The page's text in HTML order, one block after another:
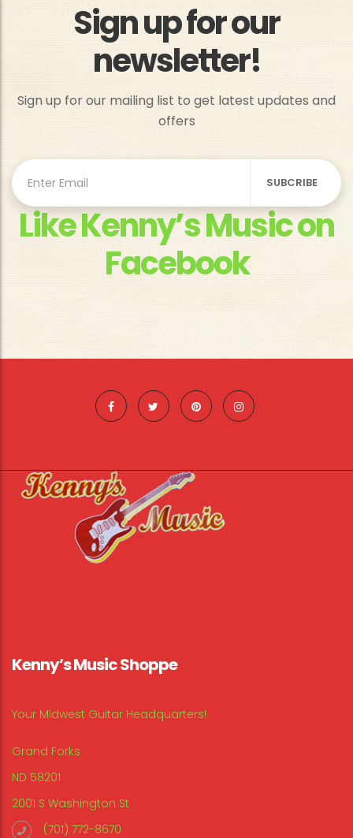
Sign up for our
newsletter!
Sign up for our mailing list to get latest updates and
offers
Like Kenny’s Music on
Facebook
Kenny’s Music Shoppe
Your Midwest Guitar Headquarters!
Grand Forks
ND 58201
2001 S Washington St
(701) 772-8670